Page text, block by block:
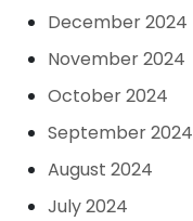
December 2024
November 2024
October 2024
September 2024
August 2024
July 2024